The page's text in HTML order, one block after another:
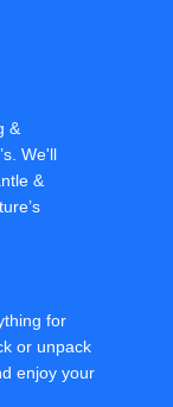
&
We'll
&
for
or unpack
enjoy your